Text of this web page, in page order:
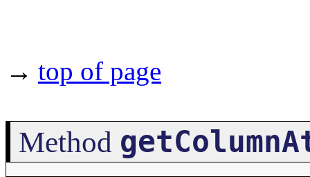
→ top of page
Method